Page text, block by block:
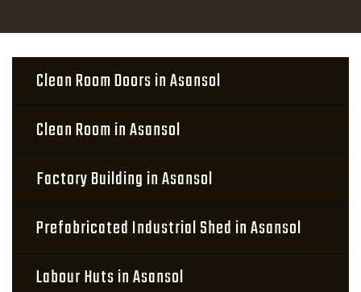
Clean Room Doors in Asansol
Clean Room in Asansol
Factory Building in Asansol
Prefabricated Industrial Shed in Asansol
Labour Huts in Asansol